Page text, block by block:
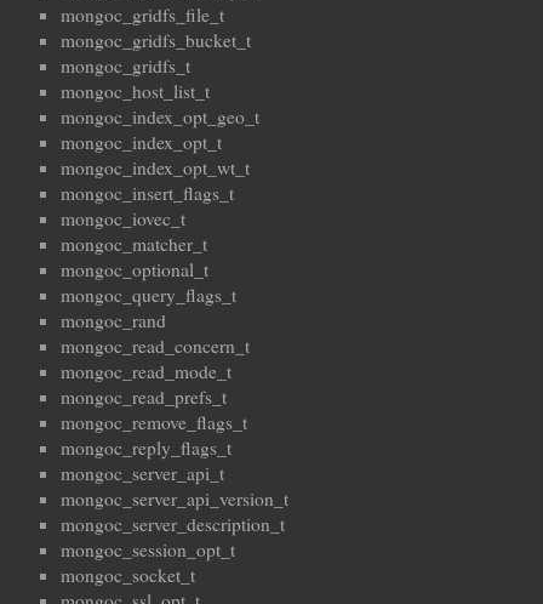
mongoc_gridfs_file_t
mongoc_gridfs_bucket_t
mongoc_gridfs_t
mongoc_host_list_t
mongoc_index_opt_geo_t
mongoc_index_opt_t
mongoc_index_opt_wt_t
mongoc_insert_flags_t
mongoc_iovec_t
mongoc_matcher_t
mongoc_optional_t
mongoc_query_flags_t
mongoc_rand
mongoc_read_concern_t
mongoc_read_mode_t
mongoc_read_prefs_t
mongoc_remove_flags_t
mongoc_reply_flags_t
mongoc_server_api_t
mongoc_server_api_version_t
mongoc_server_description_t
mongoc_session_opt_t
mongoc_socket_t